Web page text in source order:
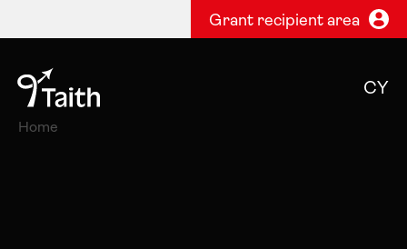
Grant recipient area
CY
Home